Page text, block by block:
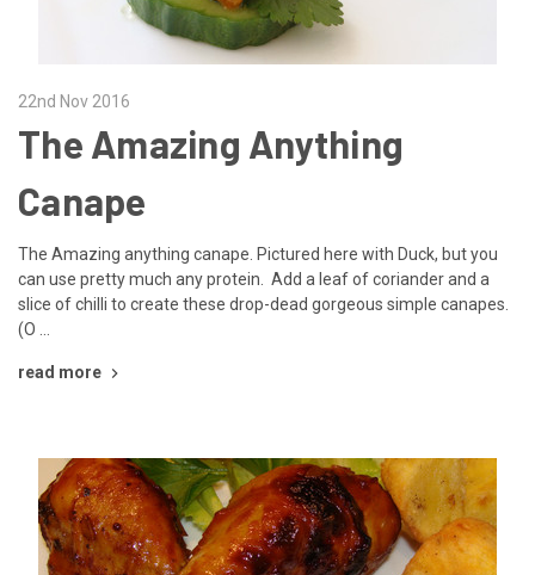
22nd Nov 2016
The Amazing Anything
Canape
The Amazing anything canape. Pictured here with Duck, but you
can use pretty much any protein. Add a leaf of coriander and a
slice of chilli to create these drop-dead gorgeous simple canapes.
(O …
read more